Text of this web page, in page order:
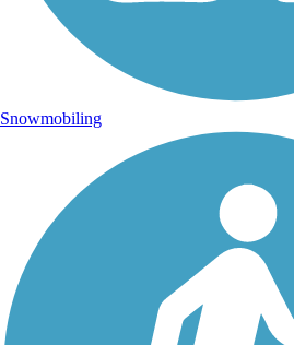
Snowmobiling